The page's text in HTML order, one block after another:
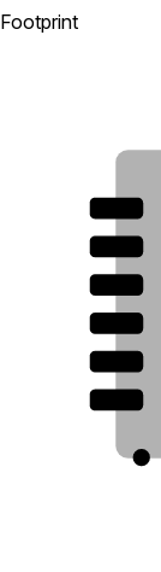
Footprint